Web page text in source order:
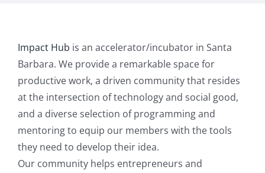
Impact Hub is an accelerator/incubator in Santa
Barbara. We provide a remarkable space for
productive work, a driven community that resides
at the intersection of technology and social good,
and a diverse selection of programming and
mentoring to equip our members with the tools
they need to develop their idea.
Our community helps entrepreneurs and